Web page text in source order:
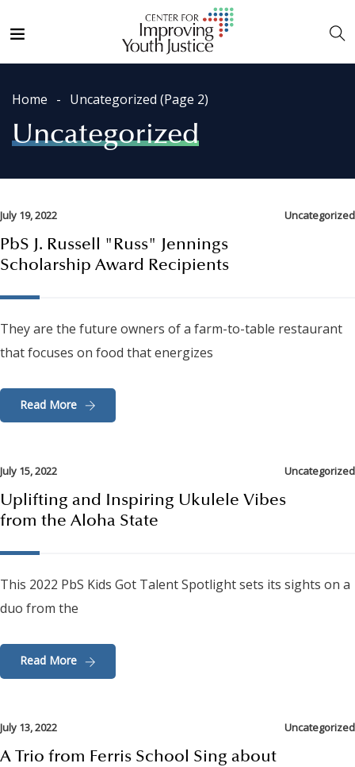
Home Uncategorized (Page 2)
Uncategorized
July 19, 2022 Uncategorized
PbS J. Russell "Russ" Jennings
Scholarship Award Recipients
They are the future owners of a farm-to-table restaurant
that focuses on food that energizes
Read More
July 15, 2022 Uncategorized
Uplifting and Inspiring Ukulele Vibes
from the Aloha State
This 2022 PbS Kids Got Talent Spotlight sets its sights on a
duo from the
Read More
July 13, 2022 Uncategorized
A Trio from Ferris School Sing about